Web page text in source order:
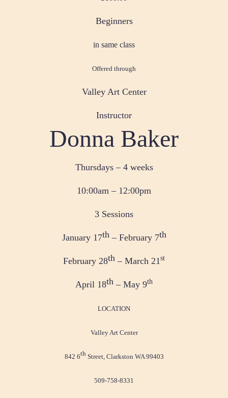
Beginners
in same class
Offered through
Valley Art Center
Instructor
Donna Baker
Thursdays – 4 weeks
10:00am – 12:00pm
3 Sessions
January 17th– February 7th
February 28th – March 21st
April 18th – May 9th
LOCATION
Valley Art Center
842 6thStreet, Clarkston WA 99403
509-758-8331